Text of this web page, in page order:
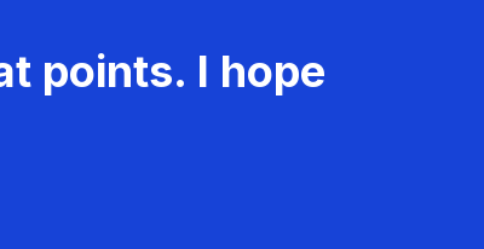
points. I hope